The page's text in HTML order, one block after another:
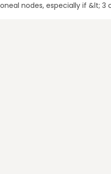
nodes, especially if &lt;